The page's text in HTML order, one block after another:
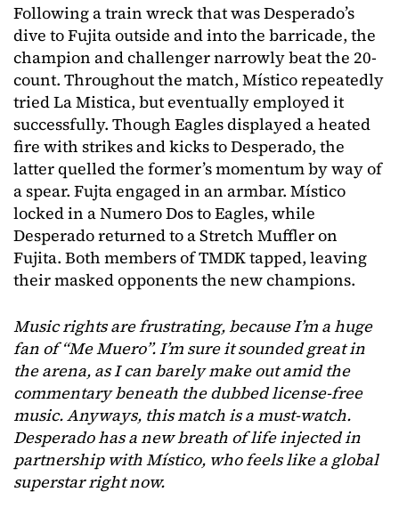
Following a train wreck that was Desperado’s
dive to Fujita outside and into the barricade, the
champion and challenger narrowly beat the 20-
count. Throughout the match, Místico repeatedly
tried La Mistica, but eventually employed it
successfully. Though Eagles displayed a heated
fire with strikes and kicks to Desperado, the
latter quelled the former’s momentum by way of
a spear. Fujta engaged in an armbar. Místico
locked in a Numero Dos to Eagles, while
Desperado returned to a Stretch Muffler on
Fujita. Both members of TMDK tapped, leaving
their masked opponents the new champions.
Music rights are frustrating, because I’m a huge
fan of “Me Muero”. I’m sure it sounded great in
the arena, as I can barely make out amid the
commentary beneath the dubbed license-free
music. Anyways, this match is a must-watch.
Desperado has a new breath of life injected in
partnership with Místico, who feels like a global
superstar right now.